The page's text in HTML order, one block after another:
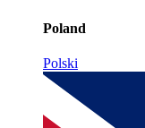
Poland
Polski